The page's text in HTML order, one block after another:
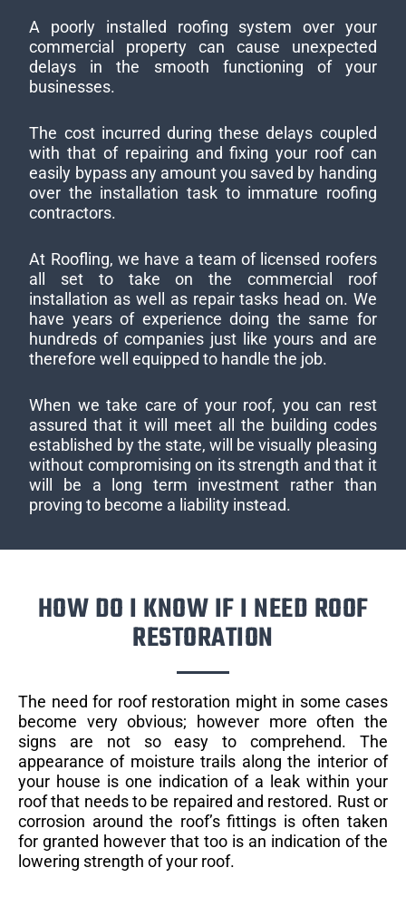
A poorly installed roofing system over your
commercial property can cause unexpected
delays in the smooth functioning of your
businesses.
The cost incurred during these delays coupled
with that of repairing and fixing your roof can
easily bypass any amount you saved by handing
over the installation task to immature roofing
contractors.
At Roofling, we have a team of licensed roofers
all set to take on the commercial roof
installation as well as repair tasks head on. We
have years of experience doing the same for
hundreds of companies just like yours and are
therefore well equipped to handle the job.
When we take care of your roof, you can rest
assured that it will meet all the building codes
established by the state, will be visually pleasing
without compromising on its strength and that it
will be a long term investment rather than
proving to become a liability instead.
HOW DO I KNOW IF I NEED ROOF
RESTORATION
The need for roof restoration might in some cases
become very obvious; however more often the
signs are not so easy to comprehend. The
appearance of moisture trails along the interior of
your house is one indication of a leak within your
roof that needs to be repaired and restored. Rust or
corrosion around the roof’s fittings is often taken
for granted however that too is an indication of the
lowering strength of your roof.